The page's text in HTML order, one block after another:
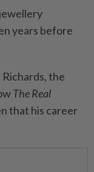
years before
the
The Real
that his career